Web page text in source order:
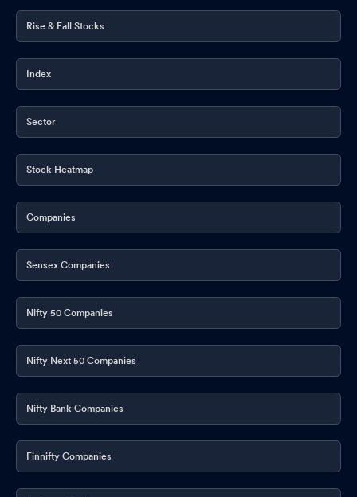
Rise & Fall Stocks
Index
Sector
Stock Heatmap
Companies
Sensex Companies
Nifty 50 Companies
Nifty Next 50 Companies
Nifty Bank Companies
Finnifty Companies